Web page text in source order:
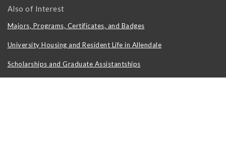
Also of Interest
Majors, Programs, Certificates, and Badges
University Housing and Resident Life in Allendale
Scholarships and Graduate Assistantships